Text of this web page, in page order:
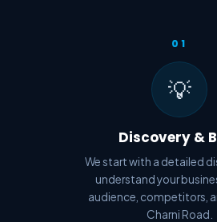
01
💡
Discovery &
We start with a detailed
understand your
audience, competitors,
Charni Road.